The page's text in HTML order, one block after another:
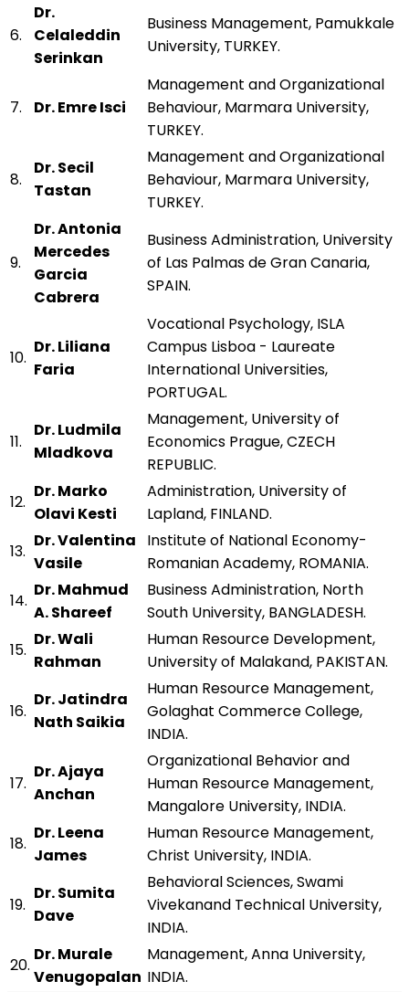
6.
Dr.
Celaleddin
Serinkan
Business Management, Pamukkale
University, TURKEY.
7. Dr. Emre Isci
Management and Organizational
Behaviour, Marmara University,
TURKEY.
8.
Dr. Secil
Tastan
Management and Organizational
Behaviour, Marmara University,
TURKEY.
9.
Dr. Antonia
Mercedes
Garcia
Cabrera
Business Administration, University
of Las Palmas de Gran Canaria,
SPAIN.
10.
Dr. Liliana
Faria
Vocational Psychology, ISLA
Campus Lisboa - Laureate
International Universities,
PORTUGAL.
11.
Dr. Ludmila
Mladkova
Management, University of
Economics Prague, CZECH
REPUBLIC.
12.
Dr. Marko
Olavi Kesti
Administration, University of
Lapland, FINLAND.
13.
Dr. Valentina
Vasile
Institute of National Economy-
Romanian Academy, ROMANIA.
14.
Dr. Mahmud
A. Shareef
Business Administration, North
South University, BANGLADESH.
15.
Dr. Wali
Rahman
Human Resource Development,
University of Malakand, PAKISTAN.
16.
Dr. Jatindra
Nath Saikia
Human Resource Management,
Golaghat Commerce College,
INDIA.
17.
Dr. Ajaya
Anchan
Organizational Behavior and
Human Resource Management,
Mangalore University, INDIA.
18.
Dr. Leena
James
Human Resource Management,
Christ University, INDIA.
19.
Dr. Sumita
Dave
Behavioral Sciences, Swami
Vivekanand Technical University,
INDIA.
20.
Dr. Murale
Venugopalan
Management, Anna University,
INDIA.